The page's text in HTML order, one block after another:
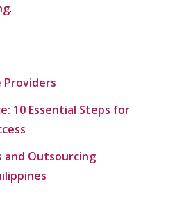
.
Providers
10 Essential Steps for
and Outsourcing